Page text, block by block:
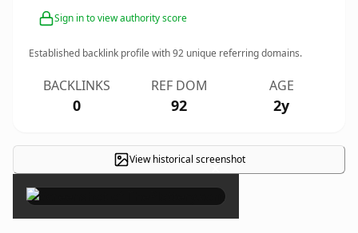
Sign in to view authority score
Established backlink profile with92 unique referring domains.
BACKLINKS
0
REF DOM
92
AGE
2y
View historical screenshot
×